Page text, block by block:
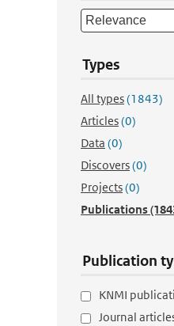
Types
All types(1843)
Articles(0)
Data (0)
Discovers(0)
Projects(0)
Publications
Publication
KNMI
Journal